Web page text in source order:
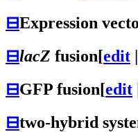
⊟Expression
⊟lacZ fusion[edit |
⊟GFP fusion[edit
⊟two-hybrid